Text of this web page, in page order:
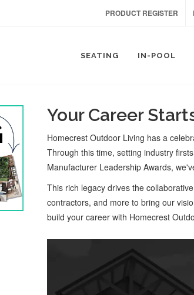
PRODUCT REGISTER
SEATING IN-POOL
Your Career
Homecrest Outdoor Living has a
Through this time, setting industry
Manufacturer Leadership Awards,
This rich legacy drives the
contractors, and more to bring our
build your career with Homecrest